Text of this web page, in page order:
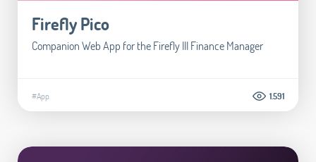
Firefly Pico
Companion Web App for the Firefly III Finance Manager
#App 1.591